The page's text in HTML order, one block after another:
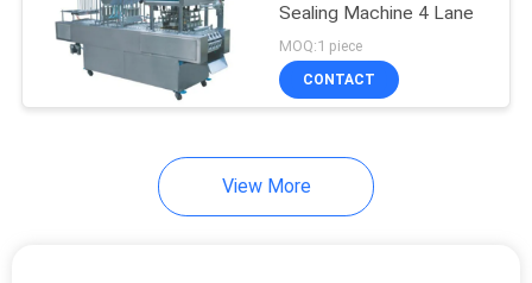
Cup Filling Sealing
38
Sealing Machine 4 Lane
MOQ:1 piece
CONTACT
View More